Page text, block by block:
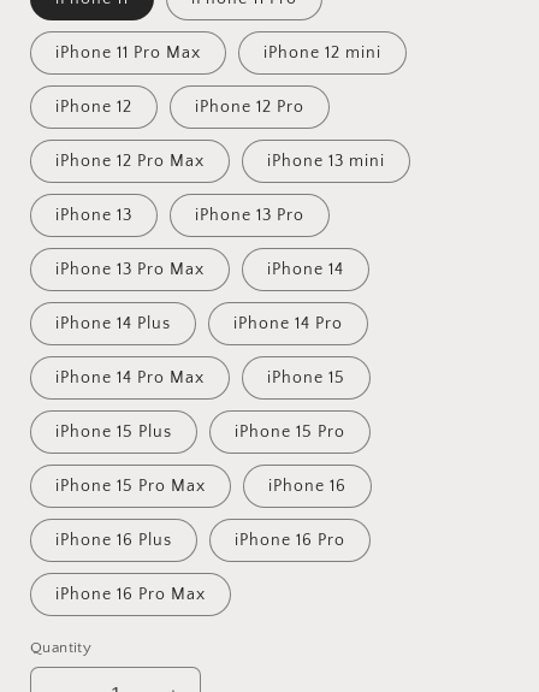
iPhone 11 Pro Max iPhone 12 mini
iPhone 12 iPhone 12 Pro
iPhone 12 Pro Max iPhone 13 mini
iPhone 13 iPhone 13 Pro
iPhone 13 Pro Max iPhone 14
iPhone 14 Plus iPhone 14 Pro
iPhone 14 Pro Max iPhone 15
iPhone 15 Plus iPhone 15 Pro
iPhone 15 Pro Max iPhone 16
iPhone 16 Plus iPhone 16 Pro
iPhone 16 Pro Max
Quantity